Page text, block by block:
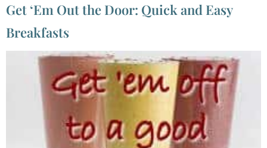
Get ‘Em Out the Door: Quick and Easy
Breakfasts